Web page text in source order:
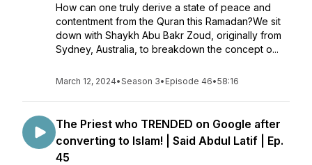
How can one truly derive a state of peace and
contentment from the Quran this Ramadan?We sit
down with Shaykh Abu Bakr Zoud, originally from
Sydney, Australia, to breakdown the concept o...
March 12, 2024•Season 3• Episode 46•58:16
The Priest who TRENDED on Google after
converting to Islam! | Said Abdul Latif | Ep.
45